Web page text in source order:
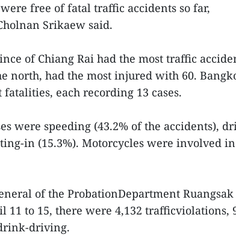
free of fatal traffic accidents so far,
Srikaew said.
of Chiang Rai had the most traffic
north, had the most injured with 60.
fatalities, each recording 13 cases.
were speeding (43.2% of the accidents),
in (15.3%). Motorcycles were involved in
of the ProbationDepartment Ruangsak
11 to 15, there were 4,132 trafficviolations,
driving.